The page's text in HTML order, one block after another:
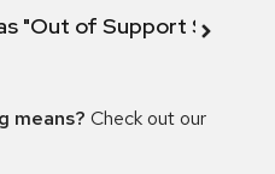
"Out of Support
means? Check out our